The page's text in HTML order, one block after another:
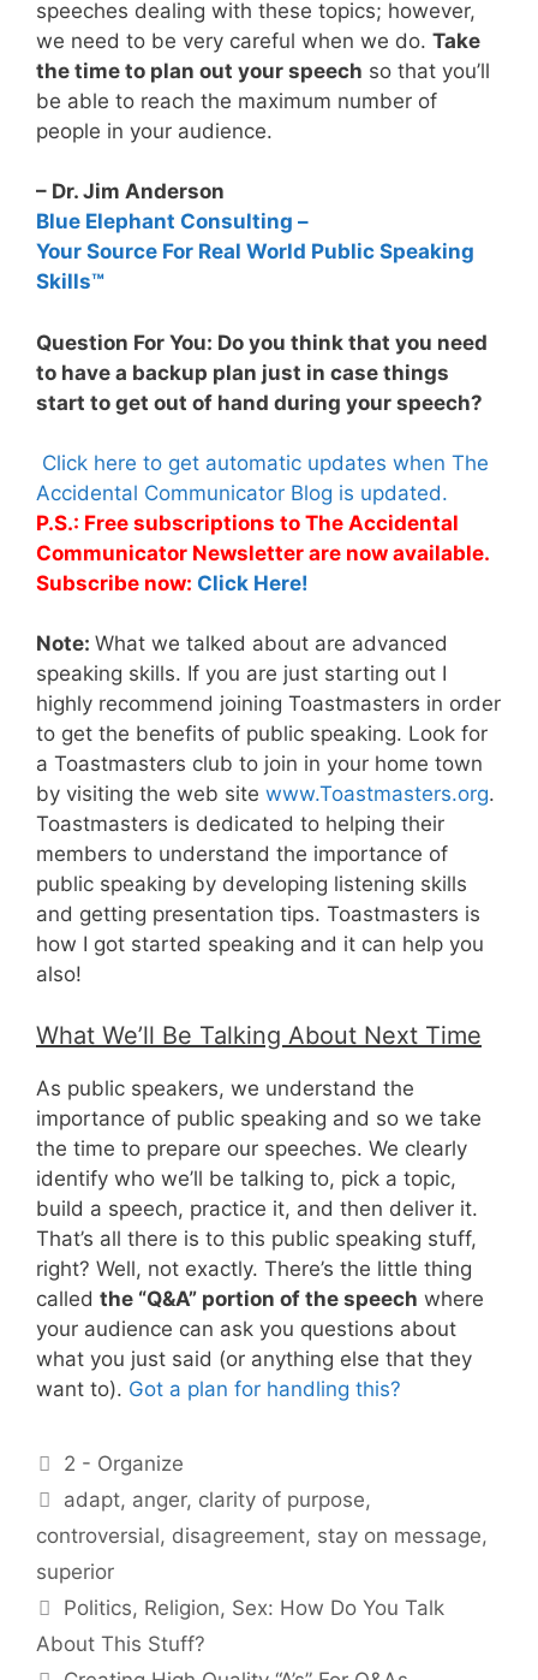
speeches dealing with these topics; however,
we need to be very careful when we do. Take
the time to plan out your speech so that you’ll
be able to reach the maximum number of
people in your audience.
– Dr. Jim Anderson
Blue Elephant Consulting –
Your Source For Real World Public Speaking
Skills™
Question For You: Do you think that you need
to have a backup plan just in case things
start to get out of hand during your speech?
Click here to get automatic updates when The
Accidental Communicator Blog is updated.
P.S.: Free subscriptions to The Accidental
Communicator Newsletter are now available.
Subscribe now: Click Here!
Note: What we talked about are advanced
speaking skills. If you are just starting out I
highly recommend joining Toastmasters in order
to get the benefits of public speaking. Look for
a Toastmasters club to join in your home town
by visiting the web site www.Toastmasters.org.
Toastmasters is dedicated to helping their
members to understand the importance of
public speaking by developing listening skills
and getting presentation tips. Toastmasters is
how I got started speaking and it can help you
also!
What We’ll Be Talking About Next Time
As public speakers, we understand the
importance of public speaking and so we take
the time to prepare our speeches. We clearly
identify who we’ll be talking to, pick a topic,
build a speech, practice it, and then deliver it.
That’s all there is to this public speaking stuff,
right? Well, not exactly. There’s the little thing
called the “Q&A” portion of the speech where
your audience can ask you questions about
what you just said (or anything else that they
want to). Got a plan for handling this?
Categories
2 - Organize
Tags
adapt, anger, clarity of purpose,
controversial, disagreement, stay on message,
superior
Politics, Religion, Sex: How Do You Talk
About This Stuff?